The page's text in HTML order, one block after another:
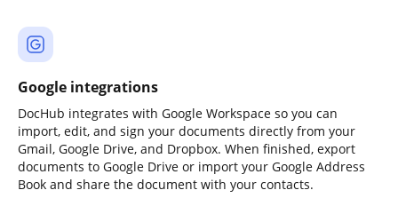
Google integrations
DocHub integrates with Google Workspace so you can
import, edit, and sign your documents directly from your
Gmail, Google Drive, and Dropbox. When finished, export
documents to Google Drive or import your Google Address
Book and share the document with your contacts.